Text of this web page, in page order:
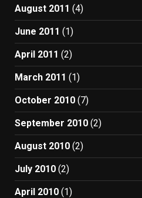
August 2011 (4)
June 2011 (1)
April 2011 (2)
March 2011 (1)
October 2010 (7)
September 2010 (2)
August 2010 (2)
July 2010 (2)
April 2010 (1)